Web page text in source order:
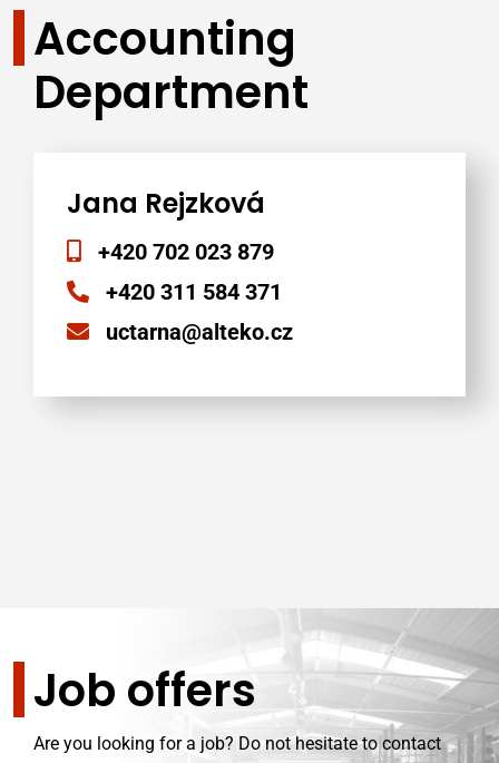
Accounting
Department
Jana Rejzková
+420 702 023 879
+420 311 584 371
uctarna@alteko.cz
Job offers
Are you looking for a job? Do not hesitate to contact